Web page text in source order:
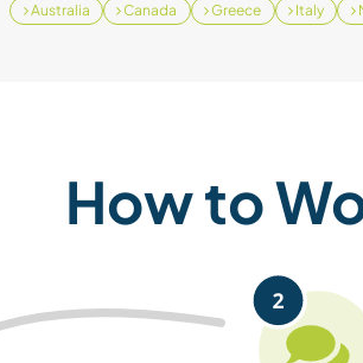
Australia Canada Greece Italy
How to